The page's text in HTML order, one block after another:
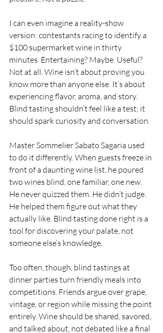
I can even imagine a reality-show
version: contestants racing to identify a
$100 supermarket wine in thirty
minutes. Entertaining? Maybe. Useful?
Not at all. Wine isn’t about proving you
know more than anyone else. It’s about
experiencing flavor, aroma, and story.
Blind tasting shouldn’t feel like a test; it
should spark curiosity and conversation.
Master Sommelier Sabato Sagaria used
to do it differently. When guests freeze in
front of a daunting wine list, he poured
two wines blind, one familiar, one new.
He never quizzed them. He didn’t judge.
He helped them figure out what they
actually like. Blind tasting done right is a
tool for discovering your palate, not
someone else’s knowledge.
Too often, though, blind tastings at
dinner parties turn friendly meals into
competitions. Friends argue over grape,
vintage, or region while missing the point
entirely. Wine should be shared, savored,
and talked about, not debated like a final